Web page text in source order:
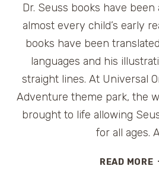
Dr. Seuss books have
almost every child’s early
books have been
languages and his
straight lines. At Universal
Adventure theme park, the
brought to life allowing
for all ages.
READ MORE